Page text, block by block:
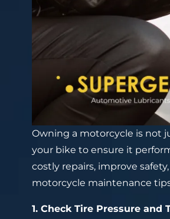
Owning a motorcycle is not
your bike to ensure it
costly repairs, improve
motorcycle maintenance
1. Check Tire Pressure and